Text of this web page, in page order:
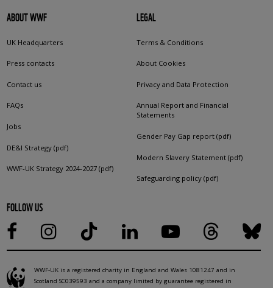
ABOUT WWF
UK Headquarters
Press contacts
Contact us
FAQs
Jobs
DE&I Strategy (pdf)
WWF-UK Strategy 2024-2027 (pdf)
LEGAL
Terms & Conditions
About Cookies
Privacy and Data Protection
Annual Report and Financial
Statements
Gender Pay Gap report (pdf)
Modern Slavery Statement (pdf)
Safeguarding policy (pdf)
FOLLOW US
WWF-UK is a registered charity in England and Wales 1081247 and in
Scotland SC039593 and a company limited by guarantee registered in